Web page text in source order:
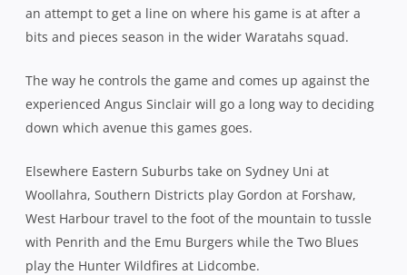
an attempt to get a line on where his game is at after a
bits and pieces season in the wider Waratahs squad.
The way he controls the game and comes up against the
experienced Angus Sinclair will go a long way to deciding
down which avenue this games goes.
Elsewhere Eastern Suburbs take on Sydney Uni at
Woollahra, Southern Districts play Gordon at Forshaw,
West Harbour travel to the foot of the mountain to tussle
with Penrith and the Emu Burgers while the Two Blues
play the Hunter Wildfires at Lidcombe.